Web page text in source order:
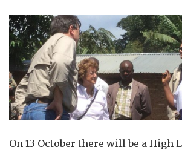
On 13 October there will be a High